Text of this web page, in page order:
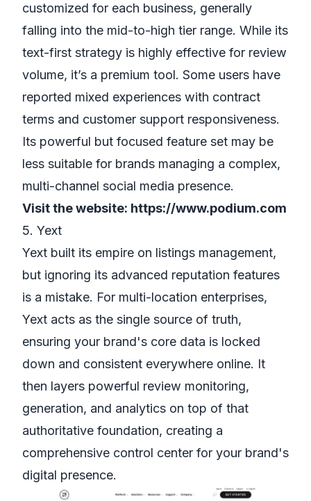
customized for each business, generally
falling into the mid-to-high tier range. While its
text-first strategy is highly effective for review
volume, it’s a premium tool. Some users have
reported mixed experiences with contract
terms and customer support responsiveness.
Its powerful but focused feature set may be
less suitable for brands managing a complex,
multi-channel social media presence.
Visit the website: https://www.podium.com
5. Yext
Yext built its empire on listings management,
but ignoring its advanced reputation features
is a mistake. For multi-location enterprises,
Yext acts as the single source of truth,
ensuring your brand's core data is locked
down and consistent everywhere online. It
then layers powerful review monitoring,
generation, and analytics on top of that
authoritative foundation, creating a
comprehensive control center for your brand's
digital presence.